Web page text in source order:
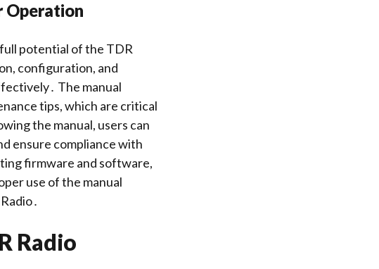
Operation
potential of the TDR
configuration, and
The manual
tips, which are critical
the manual, users can
ensure compliance with
firmware and software,
use of the manual
Radio